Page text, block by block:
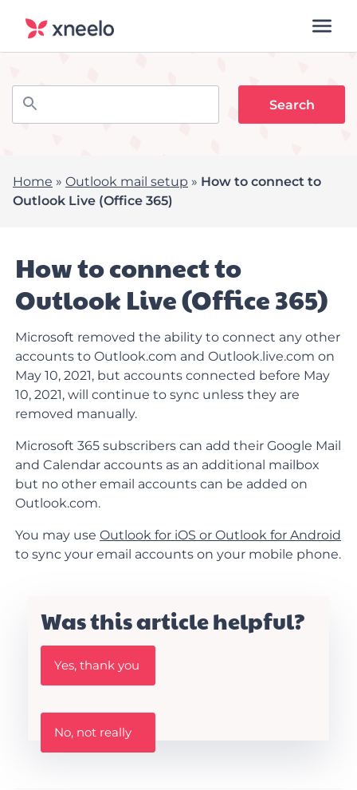
Home » Outlook mail setup » How to connect to
Outlook Live (Office 365)
How to connect to
Outlook Live (Office 365)
Microsoft removed the ability to connect any other
accounts to Outlook.com and Outlook.live.com on
May 10, 2021, but accounts connected before May
10, 2021, will continue to sync unless they are
removed manually.
Microsoft 365 subscribers can add their Google Mail
and Calendar accounts as an additional mailbox
but no other email accounts can be added on
Outlook.com.
You may useOutlook for iOS or Outlook for Android
to sync your email accounts on your mobile phone.
Was this article helpful?
W
s
h
Yes, thank you
W
s
No, not really